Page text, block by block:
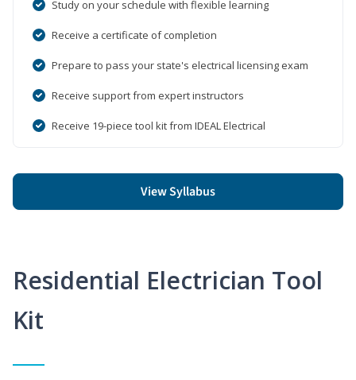
Study on your schedule with flexible learning
Receive a certificate of completion
Prepare to pass your state's electrical licensing exam
Receive support from expert instructors
Receive 19-piece tool kit from IDEAL Electrical
View Syllabus
Residential Electrician Tool
Kit